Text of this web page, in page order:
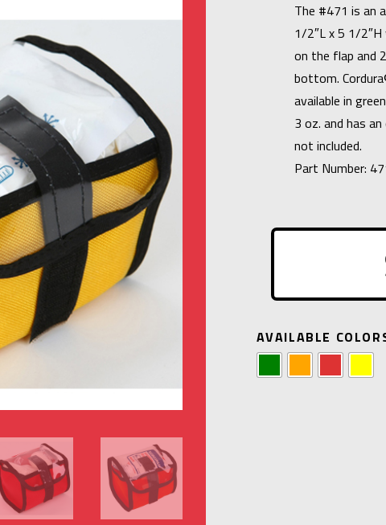
The #471 is an
1/2″L x 5 1/2″H
on the flap and
bottom.
available in
3 oz. and has
not included.
Part Number:
AVAILABLE